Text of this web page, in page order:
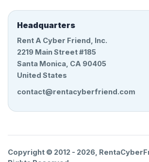
Headquarters
Rent A Cyber Friend, Inc.
2219 Main Street #185
Santa Monica, CA 90405
United States
contact@rentacyberfriend.com
Copyright © 2012 - 2026,